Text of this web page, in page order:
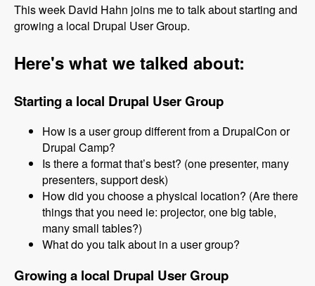
This week David Hahn joins me to talk about starting and
growing a local Drupal User Group.
Here's what we talked about:
Starting a local Drupal User Group
How is a user group different from a DrupalCon or
Drupal Camp?
Is there a format that’s best? (one presenter, many
presenters, support desk)
How did you choose a physical location? (Are there
things that you need ie: projector, one big table,
many small tables?)
What do you talk about in a user group?
Growing a local Drupal User Group